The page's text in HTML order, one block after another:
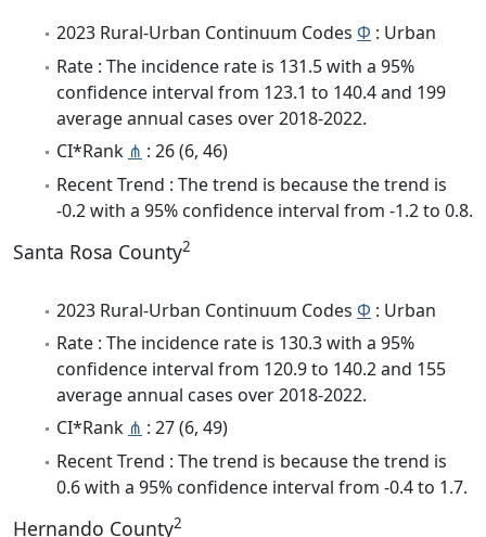
2023 Rural-Urban Continuum Codes Φ : Urban
Rate : The incidence rate is 131.5 with a 95%
confidence interval from 123.1 to 140.4 and 199
average annual cases over 2018-2022.
CI*Rank ⋔ : 26 (6, 46)
Recent Trend : The trend is because the trend is
-0.2 with a 95% confidence interval from -1.2 to 0.8.
Santa Rosa County2
2023 Rural-Urban Continuum Codes Φ : Urban
Rate : The incidence rate is 130.3 with a 95%
confidence interval from 120.9 to 140.2 and 155
average annual cases over 2018-2022.
CI*Rank ⋔ : 27 (6, 49)
Recent Trend : The trend is because the trend is
0.6 with a 95% confidence interval from -0.4 to 1.7.
Hernando County2